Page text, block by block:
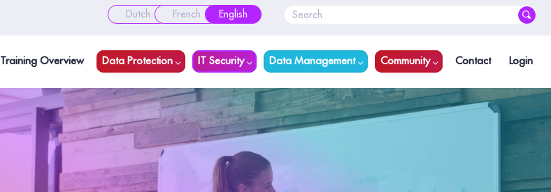
Dutch French English
Training Overview Data Protection IT Security Data Management Community Contact Login